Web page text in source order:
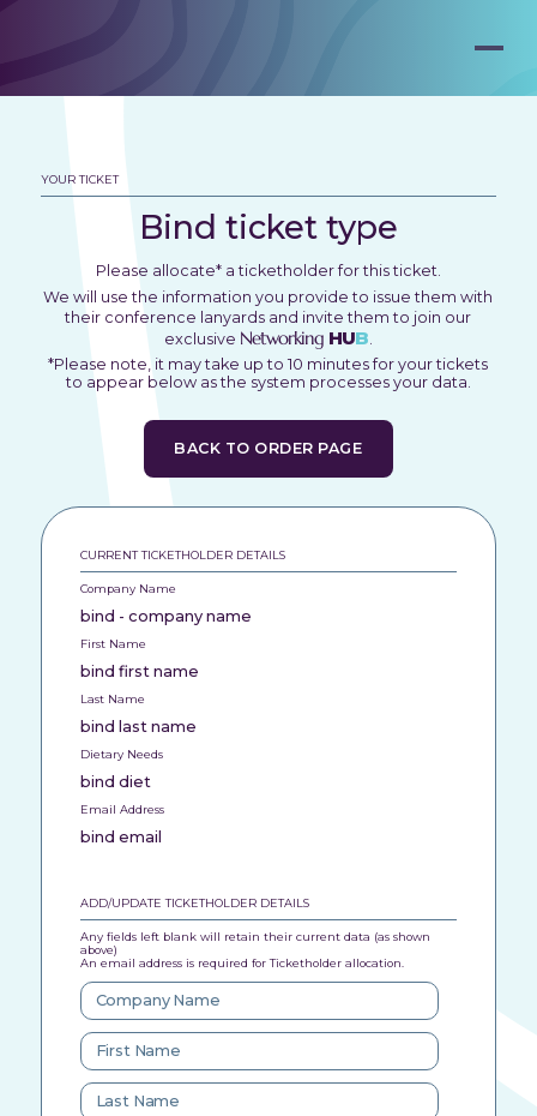
YOUR TICKET
Bind ticket type
Please allocate* a ticketholder for this ticket.
We will use the information you provide to issue them with
their conference lanyards and invite them to join our
exclusive Networking HUB.
*Please note, it may take up to 10 minutes for your tickets
to appear below as the system processes your data.
BACK TO ORDER PAGE
CURRENT TICKETHOLDER DETAILS
Company Name
bind - company name
First Name
bind first name
Last Name
bind last name
Dietary Needs
bind diet
Email Address
bind email
ADD/UPDATE TICKETHOLDER DETAILS
Any fields left blank will retain their current data (as shown
above)
An email address is required for Ticketholder allocation.